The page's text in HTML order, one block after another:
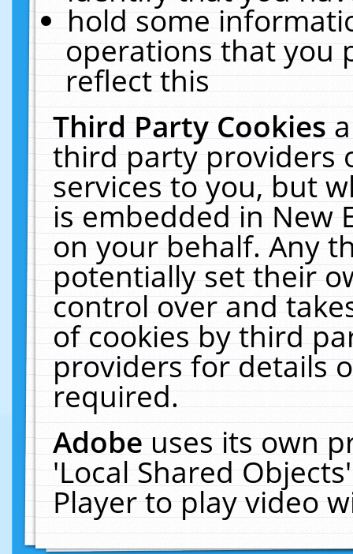
hold some
operations that you
reflect this
Third Party Cookies
third party providers
services to you, but
is embedded in New
on your behalf. Any
potentially set their
control over and
of cookies by third
providers for details
required.
Adobeuses its own
'Local Shared
Player to play video